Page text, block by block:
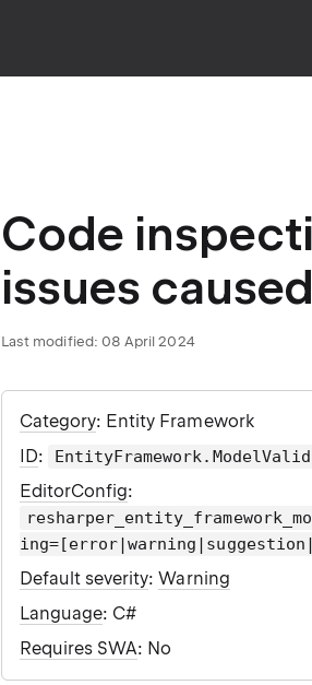
Code
issues
Last modified: 08 April 2024
Category: Entity Framework
ID:
EditorConfig:
Default severity:Warning
Language: C#
Requires SWA: No